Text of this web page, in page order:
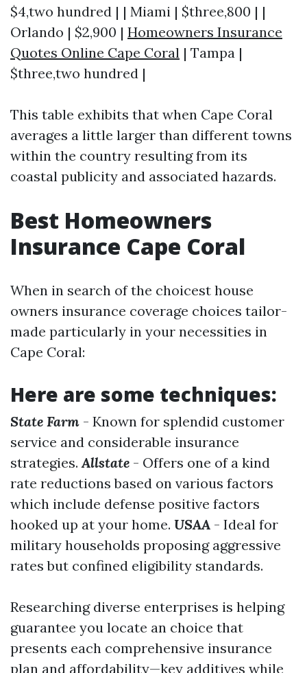
$4,two hundred | | Miami | $three,800 | |
Orlando | $2,900 | Homeowners Insurance
Quotes Online Cape Coral | Tampa |
$three,two hundred |
This table exhibits that when Cape Coral
averages a little larger than different towns
within the country resulting from its
coastal publicity and associated hazards.
Best Homeowners
Insurance Cape Coral
When in search of the choicest house
owners insurance coverage choices tailor-
made particularly in your necessities in
Cape Coral:
Here are some techniques:
State Farm - Known for splendid customer
service and considerable insurance
strategies.Allstate - Offers one of a kind
rate reductions based on various factors
which include defense positive factors
hooked up at your home. USAA - Ideal for
military households proposing aggressive
rates but confined eligibility standards.
Researching diverse enterprises is helping
guarantee you locate an choice that
presents each comprehensive insurance
plan and affordability—key additives while